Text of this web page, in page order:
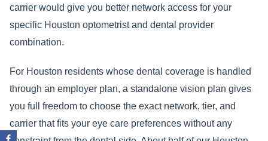
carrier would give you better network access for your
specific Houston optometrist and dental provider
combination.
For Houston residents whose dental coverage is handled
through an employer plan, a standalone vision plan gives
you full freedom to choose the exact network, tier, and
carrier that fits your eye care preferences without any
Facebook-
Instagram
Twitter
Linkedin-